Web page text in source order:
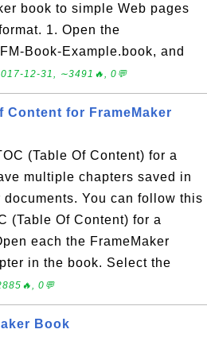
book to simple Web pages
1. Open the
Book-Example.book, and
12-31, ∼3491🔥, 0💬
Content for FrameMaker
(Table Of Content) for a
multiple chapters saved in
You can follow this
(Table Of Content) for a
each the FrameMaker
in the book. Select the
0💬
Book